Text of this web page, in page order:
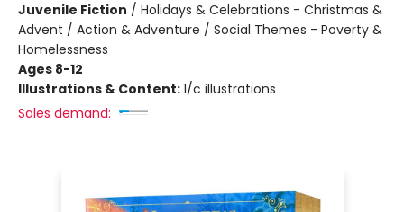
Juvenile Fiction / Holidays & Celebrations - Christmas &
Advent / Action & Adventure / Social Themes - Poverty &
Homelessness
Ages 8-12
Illustrations & Content:1/c illustrations
Sales demand: